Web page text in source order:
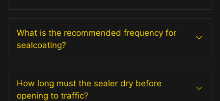
What is the recommended frequency for
sealcoating?
How long must the sealer dry before
opening to traffic?